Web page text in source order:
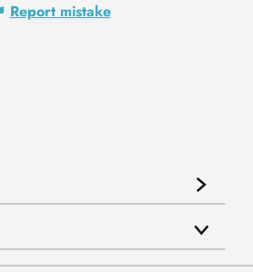
Report mistake